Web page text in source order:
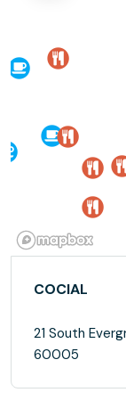
COCIAL
21 South
60005